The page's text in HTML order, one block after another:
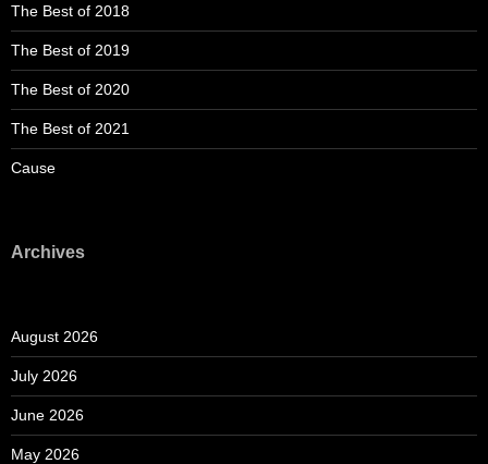
The Best of 2018
The Best of 2019
The Best of 2020
The Best of 2021
Cause
Archives
August 2026
July 2026
June 2026
May 2026